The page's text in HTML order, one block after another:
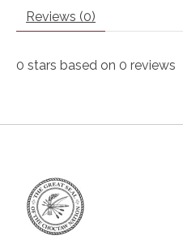
Reviews (0)
0 stars based on 0 reviews